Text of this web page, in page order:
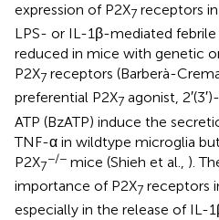
expression of P2X7 receptors
LPS- or IL-1β-mediated febrile
reduced in mice with genetic
P2X7 receptors (Barberà-
preferential P2X7 agonist, 2′(3′)-
ATP (BzATP) induce the
TNF-α in wildtype microglia
P2X7
−/− mice (Shieh et al., ).
importance of P2X7 receptors
especially in the release of IL-